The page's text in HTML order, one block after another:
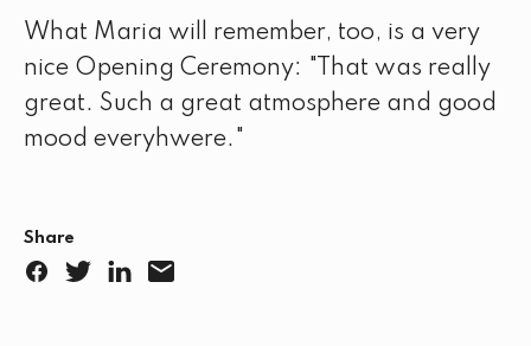
What Maria will remember, too, is a very
nice Opening Ceremony: "That was really
great. Such a great atmosphere and good
mood everyhwere."
Share
F
T
L
E